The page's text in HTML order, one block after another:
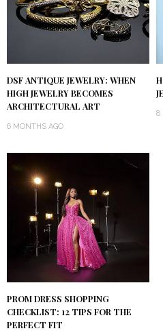
DSF ANTIQUE JEWELRY: WHEN
HIGH JEWELRY BECOMES
ARCHITECTURAL ART
6 MONTHS AGO
8
PROM DRESS SHOPPING
CHECKLIST: 12 TIPS FOR THE
PERFECT FIT